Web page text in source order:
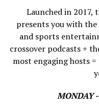
Launched in 2017,
presents you with
and sports
crossover podcasts +
most engaging hosts
MONDAY